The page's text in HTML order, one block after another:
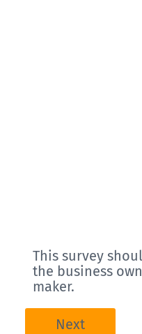
This survey
the business
maker.
Next